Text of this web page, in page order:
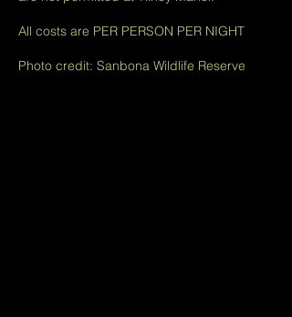
All costs are PER PERSON PER NIGHT
Photo credit: Sanbona Wildlife Reserve